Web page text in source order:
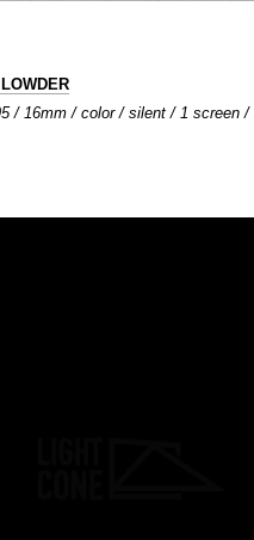
/ 16mm / color / silent / 1 screen /